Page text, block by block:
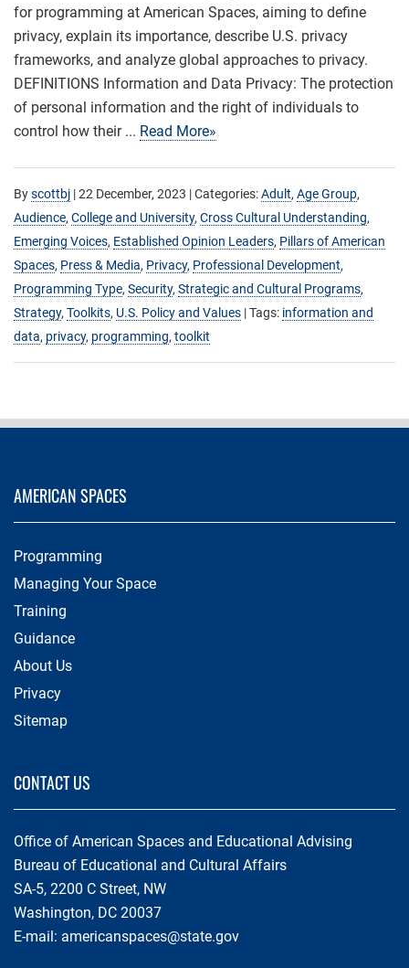
for programming at American Spaces, aiming to define
privacy, explain its importance, describe U.S. privacy
frameworks, and analyze global approaches to privacy.
DEFINITIONS Information and Data Privacy: The protection
of personal information and the right of individuals to
control how their ... Read More»
Byscottbj |22 December, 2023 | Categories:Adult, Age Group,
Audience, College and University, Cross Cultural Understanding,
Emerging Voices, Established Opinion Leaders, Pillars of American
Spaces, Press & Media, Privacy, Professional Development,
Programming Type, Security, Strategic and Cultural Programs,
Strategy, Toolkits, U.S. Policy and Values | Tags: information and
data, privacy, programming, toolkit
AMERICAN SPACES
Programming
Managing Your Space
Training
Guidance
About Us
Privacy
Sitemap
CONTACT US
Office of American Spaces and Educational Advising
Bureau of Educational and Cultural Affairs
SA-5, 2200 C Street, NW
Washington, DC 20037
E-mail: americanspaces@state.gov